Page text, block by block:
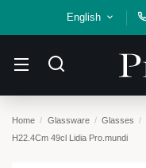
English
Home Glassware Glasses
H22.4Cm 49cl Lidia Pro.mundi